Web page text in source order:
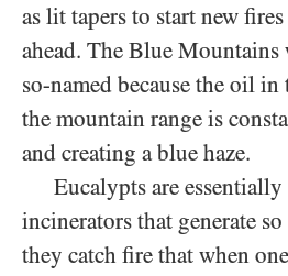
as lit tapers to start new
ahead. The Blue Mountains
so-named because the oil
the mountain range is
and creating a blue haze.
Eucalypts are
incinerators that generate
they catch fire that when